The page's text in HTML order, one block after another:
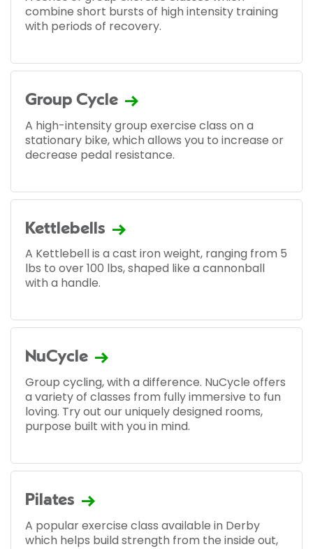
combine short bursts of high intensity training
with periods of recovery.
Group Cycle
A high-intensity group exercise class on a
stationary bike, which allows you to increase or
decrease pedal resistance.
Kettlebells
A Kettlebell is a cast iron weight, ranging from 5
lbs to over 100 lbs, shaped like a cannonball
with a handle.
NuCycle
Group cycling, with a difference. NuCycle offers
a variety of classes from fully immersive to fun
loving. Try out our uniquely designed rooms,
purpose built with you in mind.
Pilates
A popular exercise class available in Derby
which helps build strength from the inside out,